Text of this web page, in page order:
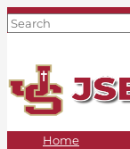
Home